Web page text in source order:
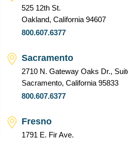
525 12th St.
Oakland, California 94607
800.607.6377
Sacramento
2710 N. Gateway Oaks Dr.,
Sacramento, California 95833
800.607.6377
Fresno
1791 E. Fir Ave.